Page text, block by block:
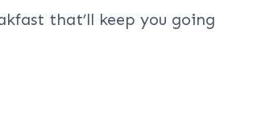
that’ll keep you going